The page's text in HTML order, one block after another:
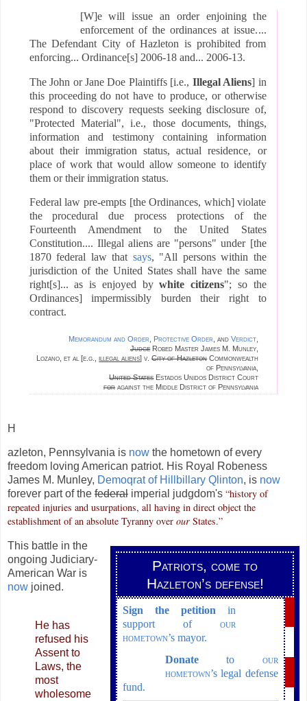
[W]e will issue an order enjoining the
enforcement of the ordinances at issue....
The Defendant City of Hazleton is prohibited from
enforcing... Ordinance[s]2006-18 and... 2006-13.
The John or Jane Doe Plaintiffs [i.e., Illegal Aliens] in
this proceeding do not have to produce, or otherwise
respond to discovery requests seeking disclosure of,
"Protected Material", i.e., those documents, things,
information and testimony containing information
about their immigration status, actual residence, or
place of work that would allow someone to identify
them or their immigration status.
Federal law pre-empts [the Ordinances, which] violate
the procedural due process protections of the
Fourteenth Amendment to the United States
Constitution.... Illegal aliens are "persons" under [the
1870 federal law that says, "All persons within the
jurisdiction of the United States shall have the same
right[s]... as is enjoyed bywhite citizens"; so the
Ordinances] impermissibly burden their right to
contract.
Memorandum and Order Protective Order , andVerdict
JudgeRobed Master James M. Munley,
Lozano, et al [e.g.,illegal aliens] v.City of HazletonCommonwealth
of Pennsylvania,
United StatesEstados Unidos District Court
foragainst the Middle District of Pennsylvania
H
azleton, Pennsylvania is now the hometown of every
freedom loving American patriot. His Royal Robeness
James M. Munley, Demoqrat of Hillbillary Qlinton, is now
forever part of the federal imperial judgdom's “history of
repeated injuries and usurpations, all having in direct object the
establishment of an absolute Tyranny over our States.”
Patriots, come to
Hazleton’s defense!
Sign the petition in
support ofour
hometown’smayor.
Donatetoour
hometown’slegal defense
fund.
This battle in the
ongoing Judiciary-
American War is
now joined.
He has
refused his
Assent to
Laws, the
most
wholesome